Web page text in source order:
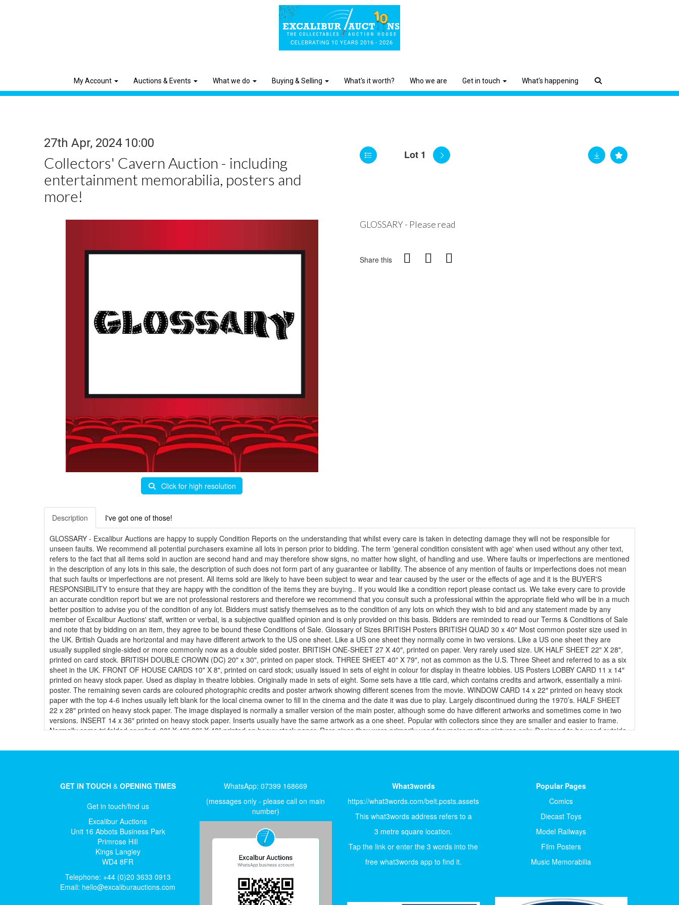
My Account Auctions & Events What we do Buying & Selling What's it worth? Who we are Get in touch What's happening
27th Apr, 2024 10:00
Collectors' Cavern Auction - including
entertainment memorabilia, posters and
more!
Lot 1
Click for high resolution
GLOSSARY - Please read
Share this
Description I've got one of those!
GLOSSARY - Excalibur Auctions are happy to supply Condition Reports on the understanding that whilst every care is taken in detecting damage they will not be responsible for
unseen faults. We recommend all potential purchasers examine all lots in person prior to bidding. The term 'general condition consistent with age' when used without any other text,
refers to the fact that all items sold in auction are second hand and may therefore show signs, no matter how slight, of handling and use. Where faults or imperfections are mentioned
in the description of any lots in this sale, the description of such does not form part of any guarantee or liability. The absence of any mention of faults or imperfections does not mean
that such faults or imperfections are not present. All items sold are likely to have been subject to wear and tear caused by the user or the effects of age and it is the BUYER'S
RESPONSIBILITY to ensure that they are happy with the condition of the items they are buying.. If you would like a condition report please contact us. We take every care to provide
an accurate condition report but we are not professional restorers and therefore we recommend that you consult such a professional within the appropriate field who will be in a much
better position to advise you of the condition of any lot. Bidders must satisfy themselves as to the condition of any lots on which they wish to bid and any statement made by any
member of Excalibur Auctions' staff, written or verbal, is a subjective qualified opinion and is only provided on this basis. Bidders are reminded to read our Terms & Conditions of Sale
and note that by bidding on an item, they agree to be bound these Conditions of Sale. Glossary of Sizes BRITISH Posters BRITISH QUAD 30 x 40″ Most common poster size used in
the UK. British Quads are horizontal and may have different artwork to the US one sheet. Like a US one sheet they normally come in two versions. Like a US one sheet they are
usually supplied single-sided or more commonly now as a double sided poster. BRITISH ONE-SHEET 27 X 40″, printed on paper. Very rarely used size. UK HALF SHEET 22" X 28",
printed on card stock. BRITISH DOUBLE CROWN (DC) 20" x 30", printed on paper stock. THREE SHEET 40" X 79", not as common as the U.S. Three Sheet and referred to as a six
sheet in the UK. FRONT OF HOUSE CARDS 10" X 8", printed on card stock; usually issued in sets of eight in colour for display in theatre lobbies. US Posters LOBBY CARD 11 x 14″
printed on heavy stock paper. Used as display in theatre lobbies. Originally made in sets of eight. Some sets have a title card, which contains credits and artwork, essentially a mini-
poster. The remaining seven cards are coloured photographic credits and poster artwork showing different scenes from the movie. WINDOW CARD 14 x 22″ printed on heavy stock
paper with the top 4-6 inches usually left blank for the local cinema owner to fill in the cinema and the date it was due to play. Largely discontinued during the 1970’s. HALF SHEET
22 x 28″ printed on heavy stock paper. The image displayed is normally a smaller version of the main poster, although some do have different artworks and sometimes come in two
versions. INSERT 14 x 36″ printed on heavy stock paper. Inserts usually have the same artwork as a one sheet. Popular with collectors since they are smaller and easier to frame.
Normally come tri folded or rolled. 60” X 40” 60” X 40” printed on heavy stock paper. Rare since they were primarily used for major motion pictures only. Designed to be used outside
“marquee” case. It is the most sought after size by collectors. Since the 1980’s most posters are sent to the theatre rolled and maybe slightly smaller measuring 27″ by 40″ and with
theatres the drive-in, where people could see them from a distance. From the 1970’s on, three-sheets were sometimes printed in one piece and issued as “international” versions to
be used abroad. ITALIAN Posters ITALIAN LOCANDINA 13 x 28″ six inches shorter than the US insert, very nice size to frame. Italian poster illustrators are some of the best in the
industry. ITALIAN PHOTOBUSTA 18 x 26″ Glossy, high quality, used as lobby cards in Italy. Size may vary, either vertical or horizontal format. There are also double Photobusta or
mini Photobusta. 2-FOGLI (DUE) (DUE): 39 x 55″ This is the standard poster size used in Italy. Italian poster illustrators are some of the best in the industry. 4-FOGLI (QUATTRO) 55
x 79″ Very large Italian poster printed in two pieces, often contains very beautiful artwork. FRENCH Posters FRENCH 47 x 63″ (GRANDE), 23.5” x 31.5” (MOYENNE) or 24 x 33″
(PETITE) French movie posters normally come with different artwork to either the US or the UK. Like the Italian posters some of the artwork is extremely beautiful. GERMAN Posters
A1 23” x 17” – most common size Lobby Cards Vary in size – 8” x 12” to 12” x 18” BELGIAN Posters Belgian Affiche (s) 24” x 33” (before 1939) now 14” x 22” JAPANESE Posters B1
29” x 40” B2 Half Sheet: 22" X 28", printed on card stock. ARGENTINIAN Posters One Sheet 29” x 43” AUSTRALIAN Posters Daybill From 1910 to 1941, they measured 15" X 40"
and all are called "Pre-War". Beginning from 1941 on, smaller sizes were printed, measuring 13" X 30". Daybills are similar to U.S. Inserts, but printed on thin paper stock. POLISH
Posters Polish One Sheets 23" X 34", the same size as the German A1. But, because of paper shortages during the years of Soviet affiliation, the posters are not uniform as to size,
paper, or colour.
GET IN TOUCH&OPENING TIMES
Get in touch/find us
Excalibur Auctions
Unit 16 Abbots Business Park
Primrose Hill
Kings Langley
WD4 8FR
Telephone: +44 (0)20 3633 0913
Email: hello@excaliburauctions.com
WhatsApp: 07399 168669
(messages only - please call on main
number)
What3words
https://what3words.com/belt.posts.assets
This what3words address refers to a
3 metre square location.
Tap the link or enter the 3 words into the
free what3words app to find it.
Popular Pages
Comics
Diecast Toys
Model Railways
Film Posters
Music Memorabilia